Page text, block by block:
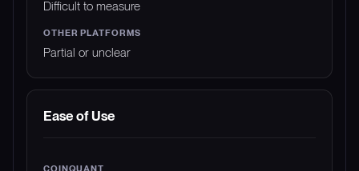
Difficult to measure
Partial or unclear
Ease of Use